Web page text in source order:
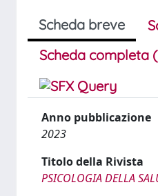
Scheda breve
Scheda completa
Anno pubblicazione
2023
Titolo della Rivista
PSICOLOGIA DELLA